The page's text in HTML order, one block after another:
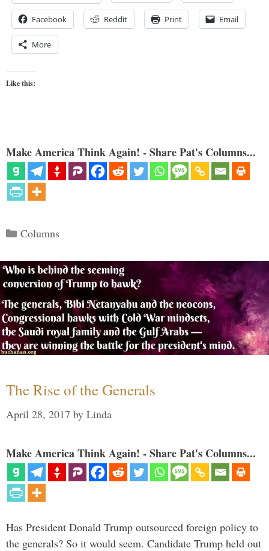
Facebook Reddit Print Email
More
Like this:
Make America Think Again! - Share Pat's Columns...
Categories
Columns
The Rise of the Generals
April 28, 2017 by Linda
Make America Think Again! - Share Pat's Columns...
Has President Donald Trump outsourced foreign policy to
the generals? So it would seem. Candidate Trump held out